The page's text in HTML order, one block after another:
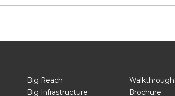
Big Reach
Big Infrastructure
Walkthrough
Brochure